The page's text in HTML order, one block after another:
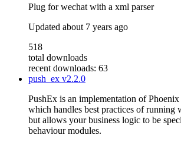
Plug for wechat with a xml parser
Updated about 7 years ago
518
total downloads
recent downloads: 63
push_ex v2.2.0
PushEx is an implementation of
which handles best practices of running
but allows your business logic to be
behaviour modules.